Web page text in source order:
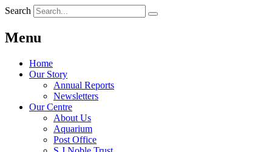
Search
Menu
Home
Our Story
Annual Reports
Newsletters
Our Centre
About Us
Aquarium
Post Office